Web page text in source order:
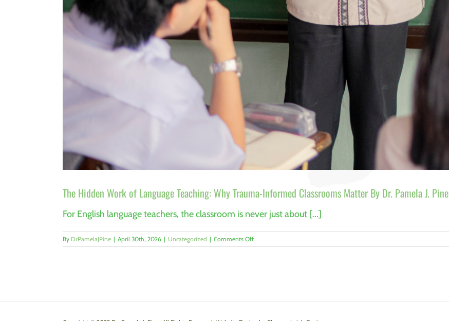
The Hidden Work of Language Teaching: Why Trauma-Informed Classrooms Matter By Dr. Pamela J. Pine
For English language teachers, the classroom is never just about [...]
By DrPamelaJPine | April 30th, 2026 | Uncategorized | Comments Offon
The
Why